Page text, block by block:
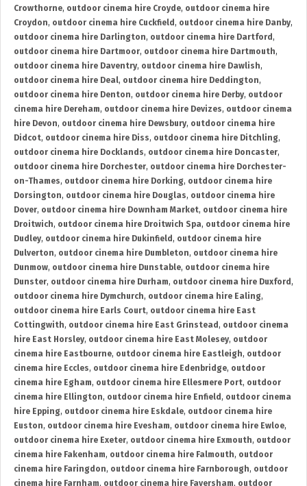
Crowthorne, outdoor cinema hire Croyde, outdoor cinema hire
Croydon, outdoor cinema hire Cuckfield , outdoor cinema hire Danby,
outdoor cinema hire Darlington, outdoor cinema hire Dartford ,
outdoor cinema hire Dartmoor, outdoor cinema hire Dartmouth,
outdoor cinema hire Daventry, outdoor cinema hire Dawlish,
outdoor cinema hire Deal, outdoor cinema hire Deddington,
outdoor cinema hire Denton, outdoor cinema hire Derby, outdoor
cinema hire Dereham, outdoor cinema hire Devizes, outdoor cinema
hire Devon, outdoor cinema hire Dewsbury, outdoor cinema hire
Didcot, outdoor cinema hire Diss, outdoor cinema hire Ditchling,
outdoor cinema hire Docklands, outdoor cinema hire Doncaster,
outdoor cinema hire Dorchester, outdoor cinema hire Dorchester-
on-Thames, outdoor cinema hire Dorking, outdoor cinema hire
Dorsington, outdoor cinema hire Douglas, outdoor cinema hire
Dover, outdoor cinema hire Downham Market, outdoor cinema hire
Droitwich, outdoor cinema hire Droitwich Spa, outdoor cinema hire
Dudley, outdoor cinema hire Dukinfield , outdoor cinema hire
Dulverton, outdoor cinema hire Dumbleton, outdoor cinema hire
Dunmow, outdoor cinema hire Dunstable, outdoor cinema hire
Dunster, outdoor cinema hire Durham, outdoor cinema hire Duxford ,
outdoor cinema hire Dymchurch, outdoor cinema hire Ealing,
outdoor cinema hire Earls Court, outdoor cinema hire East
Cottingwith, outdoor cinema hire East Grinstead , outdoor cinema
hire East Horsley, outdoor cinema hire East Molesey, outdoor
cinema hire Eastbourne, outdoor cinema hire Eastleigh, outdoor
cinema hire Eccles, outdoor cinema hire Edenbridge, outdoor
cinema hire Egham, outdoor cinema hire Ellesmere Port, outdoor
cinema hire Ellington, outdoor cinema hire Enfield , outdoor cinema
hire Epping, outdoor cinema hire Eskdale, outdoor cinema hire
Euston, outdoor cinema hire Evesham, outdoor cinema hire Ewloe,
outdoor cinema hire Exeter, outdoor cinema hire Exmouth, outdoor
cinema hire Fakenham, outdoor cinema hire Falmouth, outdoor
cinema hire Faringdon, outdoor cinema hire Farnborough, outdoor
cinema hire Farnham, outdoor cinema hire Faversham, outdoor